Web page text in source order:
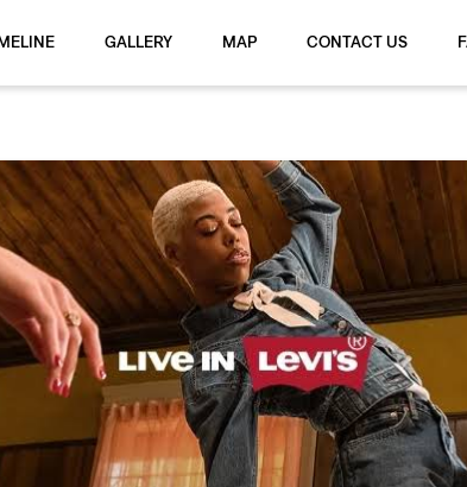
GALLERY MAP CONTACT US